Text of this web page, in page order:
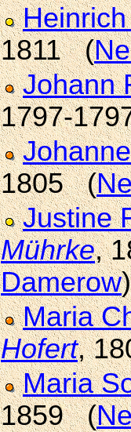
1811 (
Johann
1797-
1805 (
Justine
Mührke,
Damerow)
Maria
Hofert,
Maria
1859 (